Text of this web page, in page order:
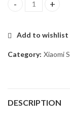
Poco M5 Skin
Add to wishlist
Category: Xiaomi
DESCRIPTION